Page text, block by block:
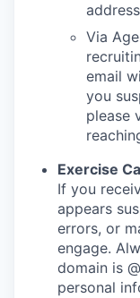
Via
email
you
please
Exercise
If you
appears
errors, or
engage.
domain is
personal